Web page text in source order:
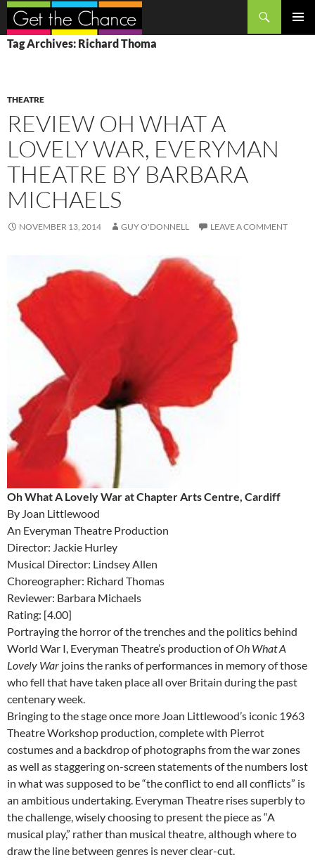
Search
SKIP
TO
Tag Archives: Richard Thoma
THEATRE
REVIEW OH WHAT A
LOVELY WAR, EVERYMAN
THEATRE BY BARBARA
MICHAELS
NOVEMBER 13, 2014 GUY O'DONNELL LEAVE A COMMENT
Oh What A Lovely War at Chapter Arts Centre, Cardiff
By Joan Littlewood
An Everyman Theatre Production
Director: Jackie Hurley
Musical Director: Lindsey Allen
Choreographer: Richard Thomas
Reviewer: Barbara Michaels
Rating: [4.00]
Portraying the horror of the trenches and the politics behind
World War I, Everyman Theatre’s production ofOh What A
Lovely War joins the ranks of performances in memory of those
who fell that have taken place all over Britain during the past
centenary week.
Bringing to the stage once more Joan Littlewood’s iconic 1963
Theatre Workshop production, complete with Pierrot
costumes and a backdrop of photographs from the war zones
as well as staggering on-screen statements of the numbers lost
in what was supposed to be “the conflict to end all conflicts” is
an ambitious undertaking. Everyman Theatre rises superbly to
the challenge, wisely choosing to present the piece as “A
musical play,” rather than musical theatre, although where to
draw the line between genres is never clear-cut.